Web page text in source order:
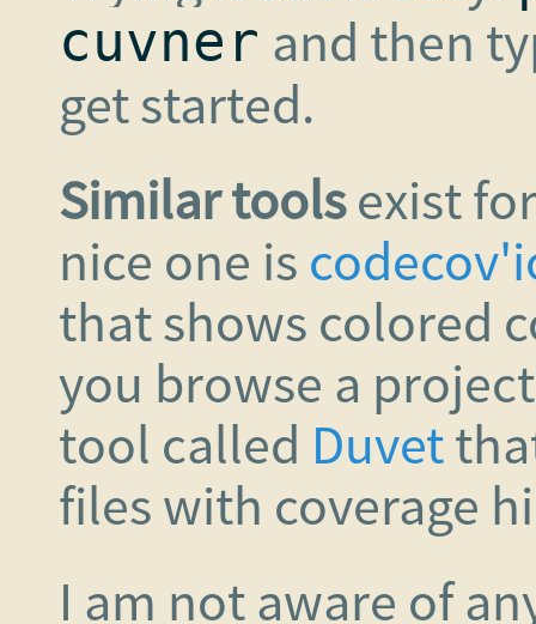
cuvner and then
get started.
Similar toolsexist
nice one is
that shows colored
you browse a
tool called Duvet
files with coverage
I am not aware of